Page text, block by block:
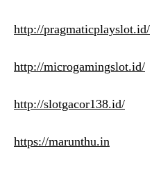
http://pragmaticplayslot.id/
http://microgamingslot.id/
http://slotgacor138.id/
https://marunthu.in